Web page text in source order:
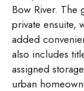
Bow River. The
private ensuite,
added
also includes
assigned
urban